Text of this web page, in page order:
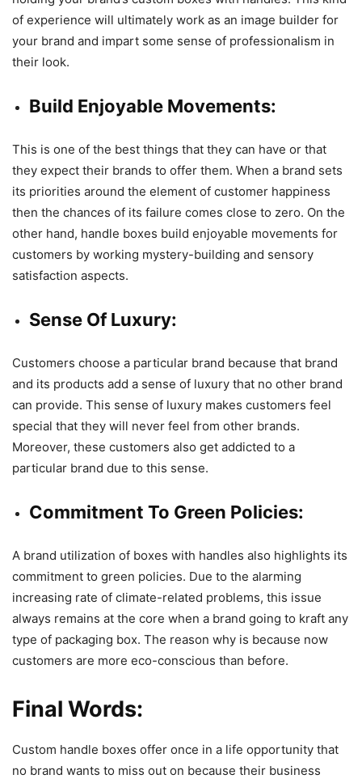
of experience will ultimately work as an image builder for
your brand and impart some sense of professionalism in
their look.
Build Enjoyable Movements:
This is one of the best things that they can have or that
they expect their brands to offer them. When a brand sets
its priorities around the element of customer happiness
then the chances of its failure comes close to zero. On the
other hand, handle boxes build enjoyable movements for
customers by working mystery-building and sensory
satisfaction aspects.
Sense Of Luxury:
Customers choose a particular brand because that brand
and its products add a sense of luxury that no other brand
can provide. This sense of luxury makes customers feel
special that they will never feel from other brands.
Moreover, these customers also get addicted to a
particular brand due to this sense.
Commitment To Green Policies:
A brand utilization of boxes with handles also highlights its
commitment to green policies. Due to the alarming
increasing rate of climate-related problems, this issue
always remains at the core when a brand going to kraft any
type of packaging box. The reason why is because now
customers are more eco-conscious than before.
Final Words:
Custom handle boxes offer once in a life opportunity that
no brand wants to miss out on because their business